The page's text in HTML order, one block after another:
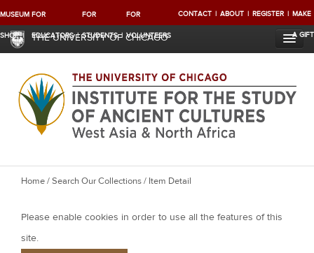
MUSEUM
SHOP
FOR
EDUCATORS
FOR
STUDENTS
FOR
VOLUNTEERS
CONTACT ABOUT REGISTER MAKE
A GIFT
THE UNIVERSITY OF CHICAGO
Y
u
a
Home/Search Our Collections/ Item Detail
Please enable cookies in order to use all the features of this
site.